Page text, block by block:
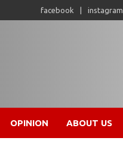
facebook instagram
OPINION ABOUT US